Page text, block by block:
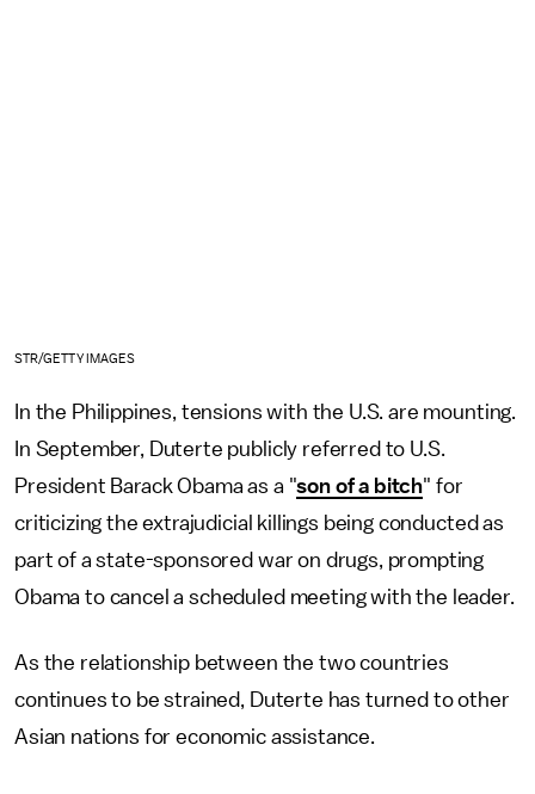
STR/GETTY IMAGES
In the Philippines, tensions with the U.S. are mounting.
In September, Duterte publicly referred to U.S.
President Barack Obama as a "son of a bitch" for
criticizing the extrajudicial killings being conducted as
part of a state-sponsored war on drugs, prompting
Obama to cancel a scheduled meeting with the leader.
As the relationship between the two countries
continues to be strained, Duterte has turned to other
Asian nations for economic assistance.